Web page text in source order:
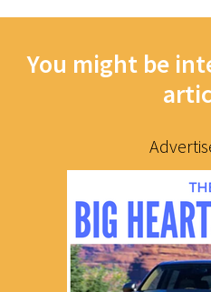
You might be